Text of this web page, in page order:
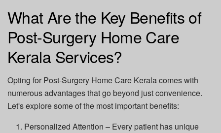
What Are the Key Benefits of
Post-Surgery Home Care
Kerala Services?
Opting for Post-Surgery Home Care Keralacomes with
numerous advantages that go beyond just convenience.
Let's explore some of the most important benefits:
Personalized Attention – Every patient has unique